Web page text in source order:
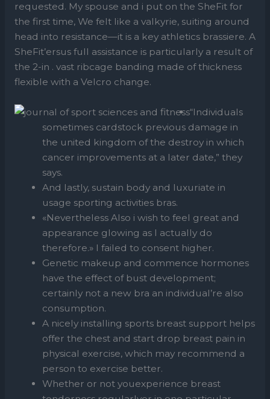
requested. My spouse and i put on the SheFit for
the first time, We felt like a valkyrie, suiting around
head into resistance—it is a key athletics brassiere. A
SheFit’ersus full assistance is particularly a result of
the 2-in . vast ribcage banding made of thickness
flexible with a Velcro change.
“Individuals
sometimes cardstock previous damage in
the united kingdom of the destroy in which
cancer improvements at a later date,” they
says.
And lastly, sustain body and luxuriate in
usage sporting activities bras.
«Nevertheless Also i wish to feel great and
appearance glowing as I actually do
therefore.» I failed to consent higher.
Genetic makeup and commence hormones
have the effect of bust development;
certainly not a new bra an individual’re also
consumption.
A nicely installing sports breast support helps
offer the chest and start drop breast pain in
physical exercise, which may recommend a
person to exercise better.
Whether or not youexperience breast